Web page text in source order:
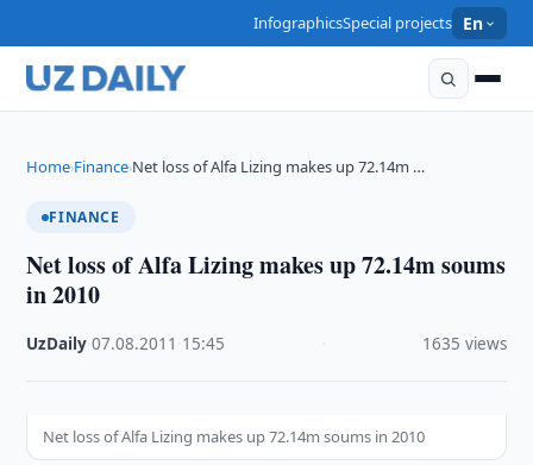
InfographicsSpecial projects En
Home›Finance›Net loss of Alfa Lizing makes up 72.14m …
FINANCE
Net loss of Alfa Lizing makes up 72.14m soums
in 2010
UzDaily ·07.08.2011 15:45 1635 views
Net loss of Alfa Lizing makes up 72.14m soums in 2010